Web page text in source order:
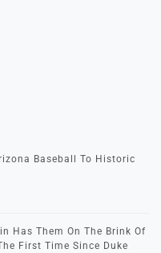
Baseball To Historic
Has Them On The Brink Of
First Time Since Duke